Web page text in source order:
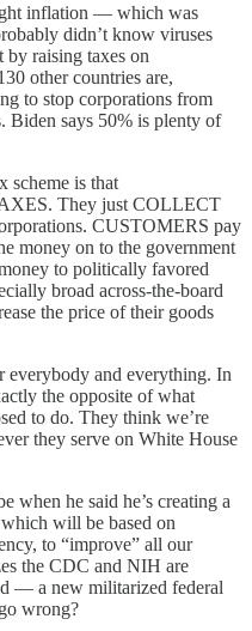
inflation — which was
didn’t know viruses
raising taxes on
other countries are,
to stop corporations from
Biden says 50% is plenty of
scheme is that
They just COLLECT
CUSTOMERS pay
money on to the government
to politically favored
broad across-the-board
the price of their goods
and everything. In
the opposite of what
to do. They think we’re
they serve on White House
when he said he’s creating a
will be based on
to “improve” all our
the CDC and NIH are
— a new militarized federal
wrong?